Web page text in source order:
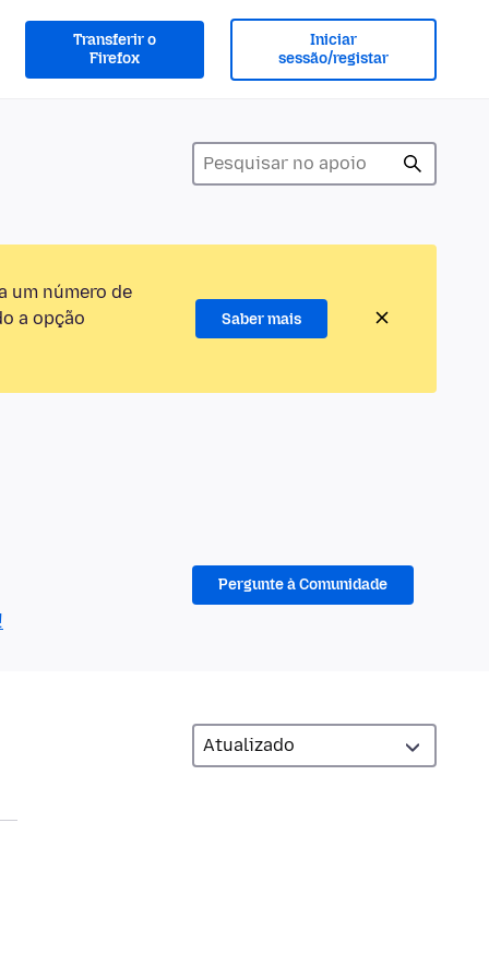
Transferir o
Firefox
Iniciar
sessão/registar
um número de
a opção
Saber mais
Pergunte à Comunidade